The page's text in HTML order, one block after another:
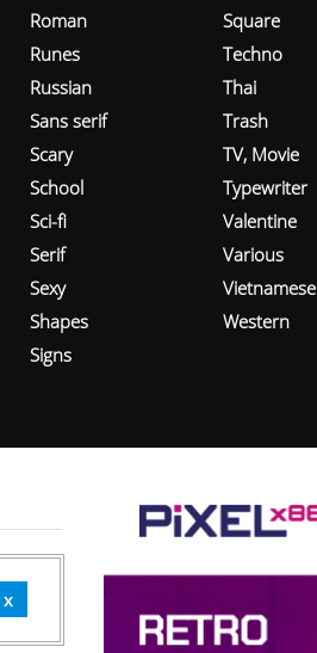
Roman
Runes
Russian
Sans serif
Scary
School
Sci-fi
Serif
Sexy
Shapes
Signs
Square
Techno
Thai
Trash
TV, Movie
Typewriter
Valentine
Various
Vietnamese
Western